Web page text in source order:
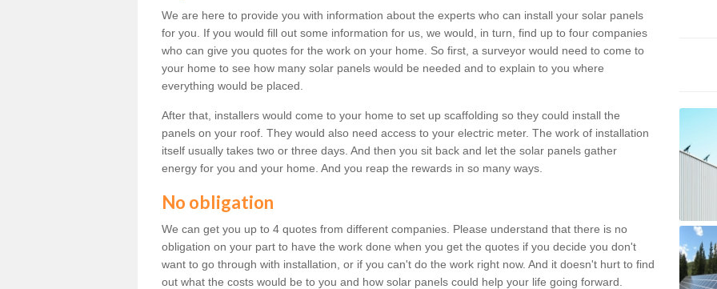
We are here to provide you with information about the experts who can install your solar panels
for you. If you would fill out some information for us, we would, in turn, find up to four companies
who can give you quotes for the work on your home. So first, a surveyor would need to come to
your home to see how many solar panels would be needed and to explain to you where
everything would be placed.
After that, installers would come to your home to set up scaffolding so they could install the
panels on your roof. They would also need access to your electric meter. The work of installation
itself usually takes two or three days. And then you sit back and let the solar panels gather
energy for you and your home. And you reap the rewards in so many ways.
No obligation
We can get you up to 4 quotes from different companies. Please understand that there is no
obligation on your part to have the work done when you get the quotes if you decide you don't
want to go through with installation, or if you can't do the work right now. And it doesn't hurt to find
out what the costs would be to you and how solar panels could help your life going forward.